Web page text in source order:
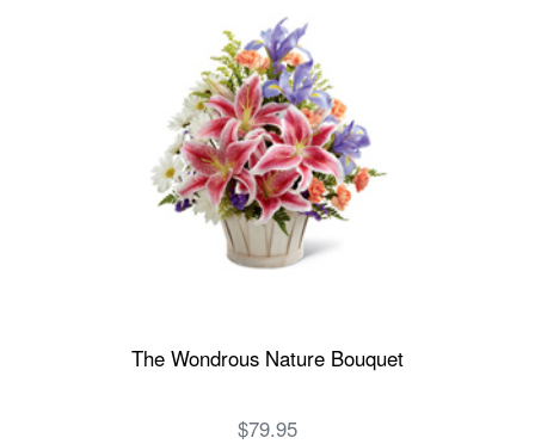
The Wondrous Nature Bouquet
$79.95